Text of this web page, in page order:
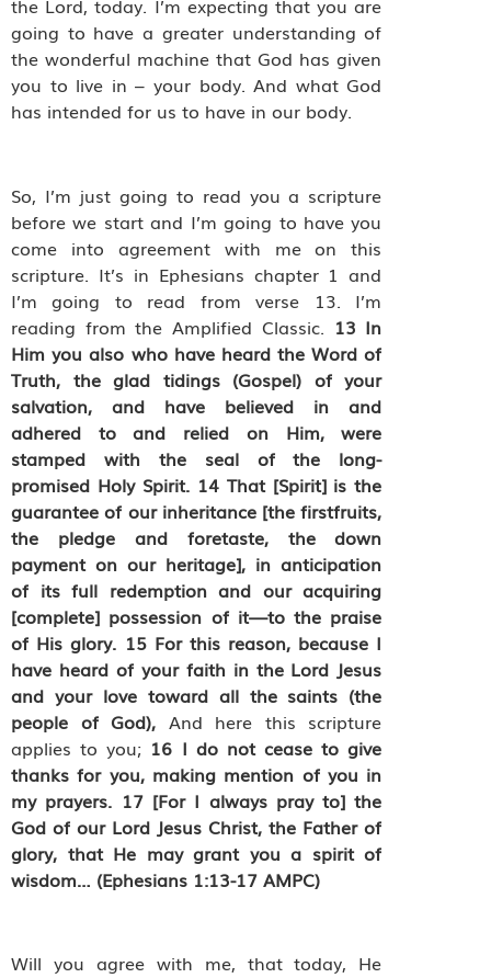
going to have a greater understanding of
the wonderful machine that God has given
you to live in – your body. And what God
has intended for us to have in our body.
So, I’m just going to read you a scripture
before we start and I’m going to have you
come into agreement with me on this
scripture. It’s in Ephesians chapter 1 and
I’m going to read from verse 13. I’m
reading from the Amplified Classic. 13 In
Him you also who have heard the Word of
Truth, the glad tidings (Gospel) of your
salvation, and have believed in and
adhered to and relied on Him, were
stamped with the seal of the long-
promised Holy Spirit. 14That [Spirit] is the
guarantee of our inheritance [the firstfruits,
the pledge and foretaste, the down
payment on our heritage], in anticipation
of its full redemption and our acquiring
[complete] possession of it—to the praise
of His glory. 15For this reason, because I
have heard of your faith in the Lord Jesus
and your love toward all the saints (the
people of God), And here this scripture
applies to you; 16 I do not cease to give
thanks for you, making mention of you in
my prayers. 17[For I always pray to] the
God of our Lord Jesus Christ, the Father of
glory, that He may grant you a spirit of
wisdom… (Ephesians 1:13-17 AMPC)
Will you agree with me, that today, He